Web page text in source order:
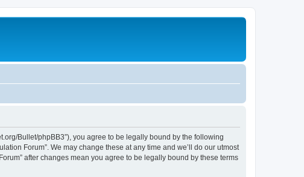
Bullet/phpBB3”), you agree to be legally bound by the following
Forum”. We may change these at any time and we’ll do our utmost
after changes mean you agree to be legally bound by these terms